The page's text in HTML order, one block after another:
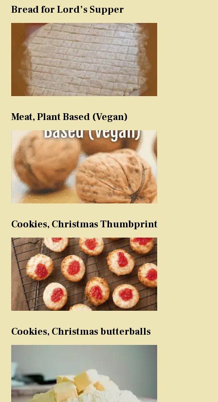
Bread for Lord’s Supper
Meat, Plant Based (Vegan)
Cookies, Christmas Thumbprint
Cookies, Christmas butterballs